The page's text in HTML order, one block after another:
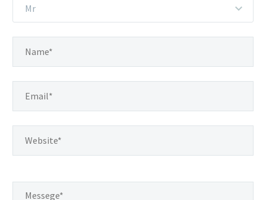
Mr